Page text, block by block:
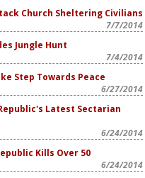
Church Sheltering Civilians
7/7/2014
Jungle Hunt
7/4/2014
Step Towards Peace
6/27/2014
Latest Sectarian
6/24/2014
Kills Over 50
6/24/2014